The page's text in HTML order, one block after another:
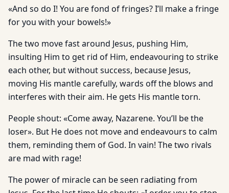
«And so do I! You are fond of fringes? I’ll make a fringe
for you with your bowels!»
The two move fast around Jesus, pushing Him,
insulting Him to get rid of Him, endeavouring to strike
each other, but without success, because Jesus,
moving His mantle carefully, wards off the blows and
interferes with their aim. He gets His mantle torn.
People shout: «Come away, Nazarene. You’ll be the
loser». But He does not move and endeavours to calm
them, reminding them of God. In vain! The two rivals
are mad with rage!
The power of miracle can be seen radiating from